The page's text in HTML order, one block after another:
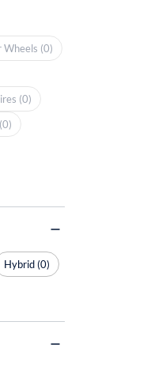
Wheels (0)
(0)
Hybrid (0)